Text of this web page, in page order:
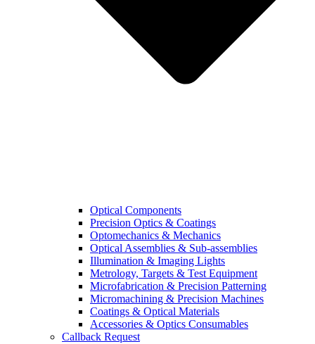
Optical Components
Precision Optics & Coatings
Optomechanics & Mechanics
Optical Assemblies & Sub-assemblies
Illumination & Imaging Lights
Metrology, Targets & Test Equipment
Microfabrication & Precision Patterning
Micromachining & Precision Machines
Coatings & Optical Materials
Accessories & Optics Consumables
Callback Request